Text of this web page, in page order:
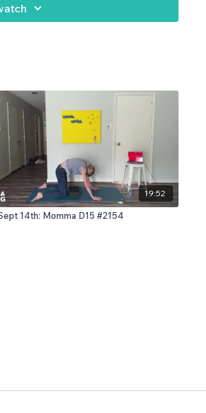
19:52
14th: Momma D15 #2154